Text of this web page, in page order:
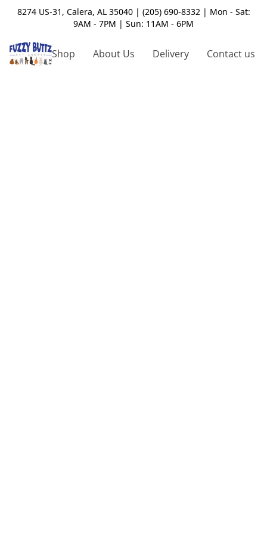
8274 US-31, Calera, AL 35040 | (205) 690-8332 | Mon - Sat:
9AM - 7PM | Sun: 11AM - 6PM
Shop About Us Delivery Contact us